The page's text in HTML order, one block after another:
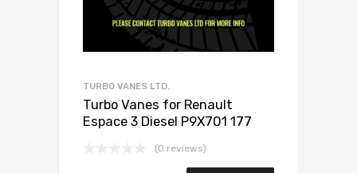
TURBO VANES LTD.
Turbo Vanes for Renault
Espace 3 Diesel P9X701 177
(0 reviews)